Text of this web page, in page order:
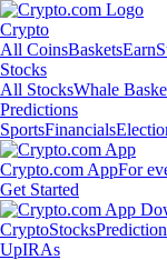
Crypto
All CoinsBasketsEarn
Stocks
All StocksWhale
Predictions
SportsFinancials
Crypto.com AppFor
Get Started
CryptoStocks
UpIRAs